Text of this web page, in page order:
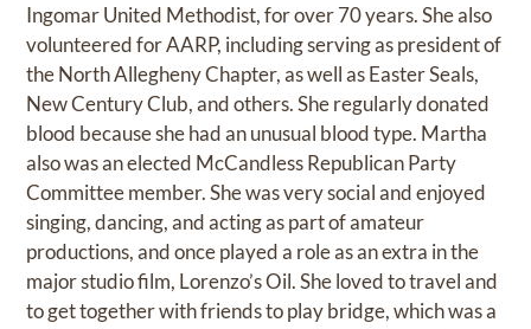
Ingomar United Methodist, for over 70 years. She also
volunteered for AARP, including serving as president of
the North Allegheny Chapter, as well as Easter Seals,
New Century Club, and others. She regularly donated
blood because she had an unusual blood type. Martha
also was an elected McCandless Republican Party
Committee member. She was very social and enjoyed
singing, dancing, and acting as part of amateur
productions, and once played a role as an extra in the
major studio film, Lorenzo’s Oil. She loved to travel and
to get together with friends to play bridge, which was a